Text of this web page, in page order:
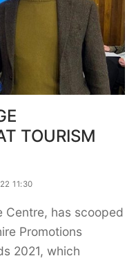
TOURISM
11:30
Centre, has scooped
Promotions
2021, which